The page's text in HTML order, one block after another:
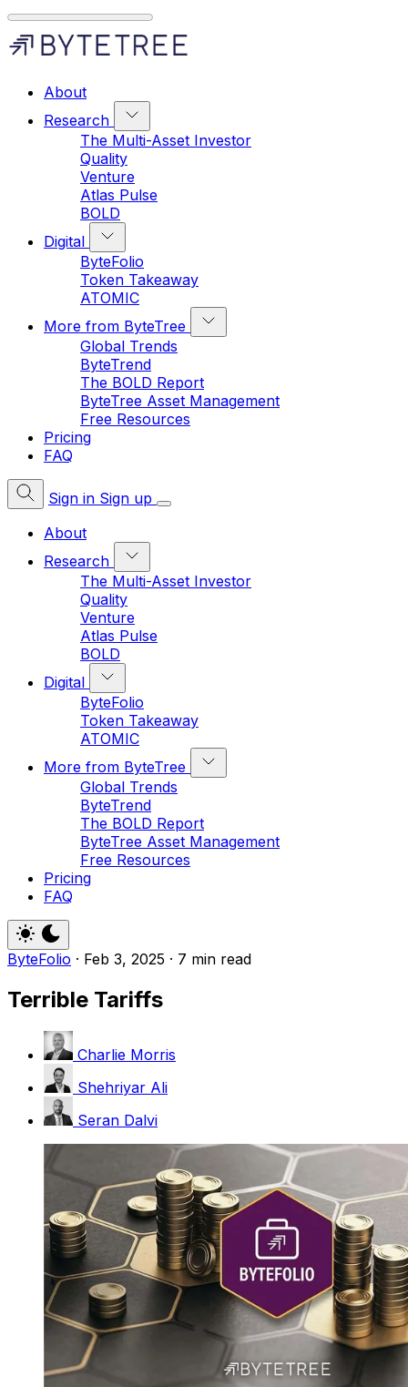
About
Research
The Multi-Asset Investor
Quality
Venture
Atlas Pulse
BOLD
Digital
ByteFolio
Token Takeaway
ATOMIC
More from ByteTree
Global Trends
ByteTrend
The BOLD Report
ByteTree Asset Management
Free Resources
Pricing
FAQ
Sign in Sign up
About
Research
The Multi-Asset Investor
Quality
Venture
Atlas Pulse
BOLD
Digital
ByteFolio
Token Takeaway
ATOMIC
More from ByteTree
Global Trends
ByteTrend
The BOLD Report
ByteTree Asset Management
Free Resources
Pricing
FAQ
ByteFolio · Feb 3, 2025 · 7 min read
Terrible Tariffs
Charlie Morris
Shehriyar Ali
Seran Dalvi